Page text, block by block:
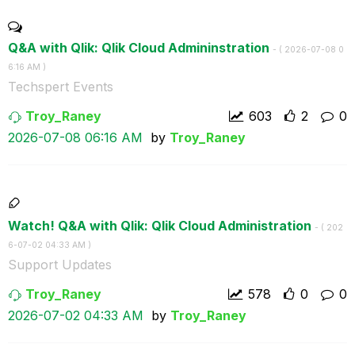
Q&A with Qlik: Qlik Cloud Admininstration - ( ‎2026-07-08 0
6:16 AM )
Techspert Events
0
Troy_Raney 2
603
‎2026-07-08 06:16 AM by Troy_Raney
Watch! Q&A with Qlik: Qlik Cloud Administration - ( ‎202
6-07-02 04:33 AM )
Support Updates
0
Troy_Raney 0
578
‎2026-07-02 04:33 AM by Troy_Raney